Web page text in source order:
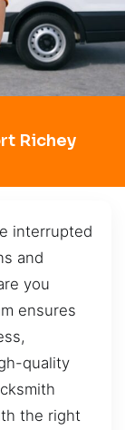
Richey
interrupted
and
you
ensures
quality
the right